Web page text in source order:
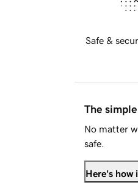
Safe &
The
No matter
safe.
Here's how